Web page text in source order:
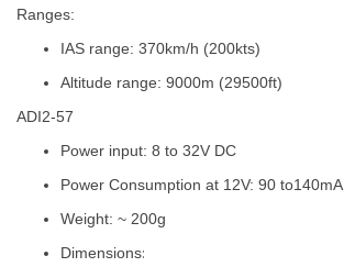
Ranges:
IAS range: 370km/h (200kts)
Altitude range: 9000m (29500ft)
ADI2-57
Power input: 8 to 32V DC
Power Consumption at 12V: 90 to140mA
Weight: ~ 200g
Dimensions: